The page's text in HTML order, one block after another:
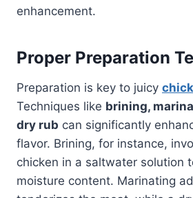
enhancement.
Proper Preparation
Preparation is key to juicy
Techniques like brining,
dry rub can significantly
flavor. Brining, for instance,
chicken in a saltwater solution
moisture content. Marinating